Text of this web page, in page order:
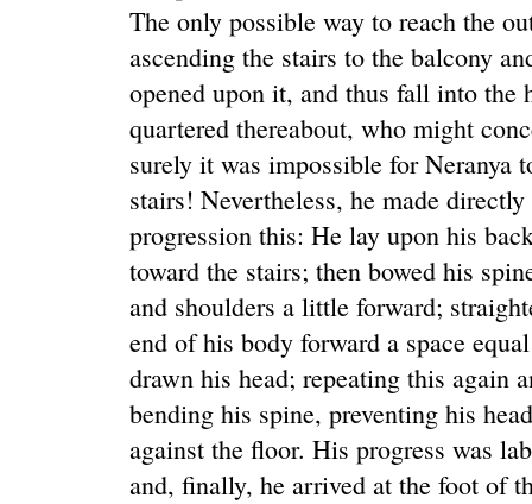
The only possible way to reach the
ascending the stairs to the balcony
opened upon it, and thus fall into the
quartered thereabout, who might
surely it was impossible for Neranya
stairs! Nevertheless, he made
progression this: He lay upon his
toward the stairs; then bowed his
and shoulders a little forward;
end of his body forward a space
drawn his head; repeating this again
bending his spine, preventing his
against the floor. His progress was
and, finally, he arrived at the foot of